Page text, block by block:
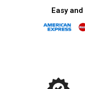
Easy